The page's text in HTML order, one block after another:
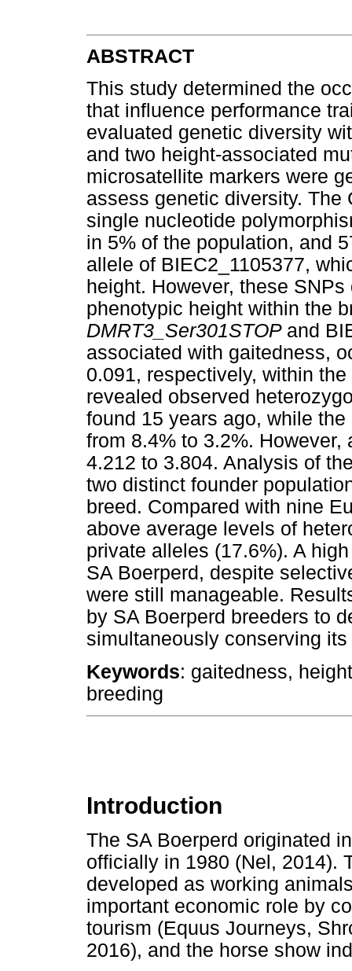
ABSTRACT
This study determined the
that influence performance
evaluated genetic diversity
and two height-associated
microsatellite markers were
assess genetic diversity.
single nucleotide
in 5% of the population, and
allele of BIEC2_1105377,
height. However, these
phenotypic height within the
DMRT3_Ser301STOP and
associated with gaitedness,
0.091, respectively, within
revealed observed
found 15 years ago, while
from 8.4% to 3.2%.
4.212 to 3.804. Analysis of
two distinct founder
breed. Compared with nine
above average levels of
private alleles (17.6%). A
SA Boerperd, despite
were still manageable.
by SA Boerperd breeders to
simultaneously conserving
Keywords: gaitedness,
breeding
Introduction
The SA Boerperd originated
officially in 1980 (Nel, 2014).
developed as working
important economic role by
tourism (Equus Journeys,
2016), and the horse show